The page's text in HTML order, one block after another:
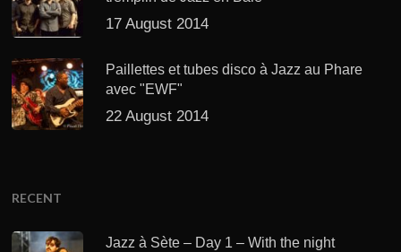
17 August 2014
Paillettes et tubes disco à Jazz au Phare
avec "EWF"
22 August 2014
RECENT
Jazz à Sète – Day 1 – With the night